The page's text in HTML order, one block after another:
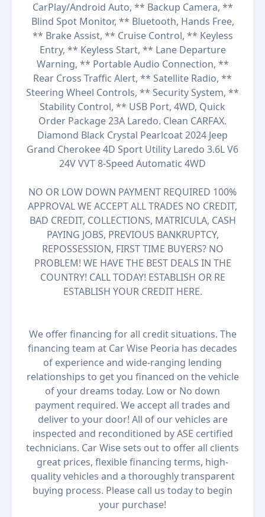
CarPlay/Android Auto, ** Backup Camera, **
Blind Spot Monitor, ** Bluetooth, Hands Free,
** Brake Assist, ** Cruise Control, ** Keyless
Entry, ** Keyless Start, ** Lane Departure
Warning, ** Portable Audio Connection, **
Rear Cross Traffic Alert, ** Satellite Radio, **
Steering Wheel Controls, ** Security System, **
Stability Control, ** USB Port, 4WD, Quick
Order Package 23A Laredo. Clean CARFAX.
Diamond Black Crystal Pearlcoat 2024 Jeep
Grand Cherokee 4D Sport Utility Laredo 3.6L V6
24V VVT 8-Speed Automatic 4WD
NO OR LOW DOWN PAYMENT REQUIRED 100%
APPROVAL WE ACCEPT ALL TRADES NO CREDIT,
BAD CREDIT, COLLECTIONS, MATRICULA, CASH
PAYING JOBS, PREVIOUS BANKRUPTCY,
REPOSSESSION, FIRST TIME BUYERS? NO
PROBLEM! WE HAVE THE BEST DEALS IN THE
COUNTRY! CALL TODAY! ESTABLISH OR RE
ESTABLISH YOUR CREDIT HERE.
We offer financing for all credit situations. The
financing team at Car Wise Peoria has decades
of experience and wide-ranging lending
relationships to get you financed on the vehicle
of your dreams today. Low or No down
payment required. We accept all trades and
deliver to your door! All of our vehicles are
inspected and reconditioned by ASE certified
technicians. Car Wise sets out to offer all clients
great prices, flexible financing terms, high-
quality vehicles and a thoroughly transparent
buying process. Please call us today to begin
your purchase!